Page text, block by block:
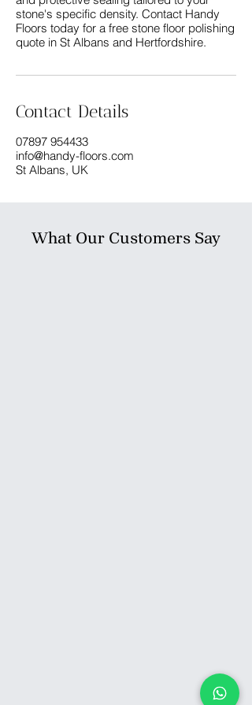
stone's specific density. Contact Handy
Floors today for a free stone floor polishing
Contact Details
07897 954433
info@handy-floors.com
St Albans, UK
What Our Customers Say